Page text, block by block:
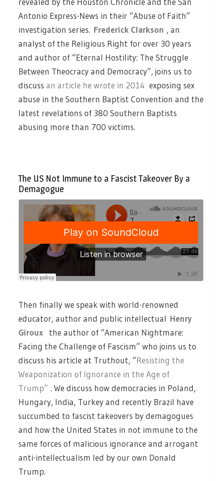
Antonio Express-News in their “Abuse of Faith”
investigation series. Frederick Clarkson , an
analyst of the Religious Right for over 30 years
and author of “Eternal Hostility: The Struggle
Between Theocracy and Democracy”, joins us to
discuss an article he wrote in 2014 exposing sex
abuse in the Southern Baptist Convention and the
latest revelations of 380 Southern Baptists
abusing more than 700 victims.
The US Not Immune to a Fascist Takeover By a
Demagogue
Then finally we speak with world-renowned
educator, author and public intellectual Henry
Giroux
the author of “American Nightmare:
Facing the Challenge of Fascism” who joins us to
discuss his article at Truthout, “Resisting the
Weaponization of Ignorance in the Age of
Trump” . We discuss how democracies in Poland,
Hungary, India, Turkey and recently Brazil have
succumbed to fascist takeovers by demagogues
and how the United States in not immune to the
same forces of malicious ignorance and arrogant
anti-intellectualism led by our own Donald
Trump.